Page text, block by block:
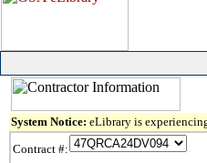
System Notice: eLibrary is
Contract #: